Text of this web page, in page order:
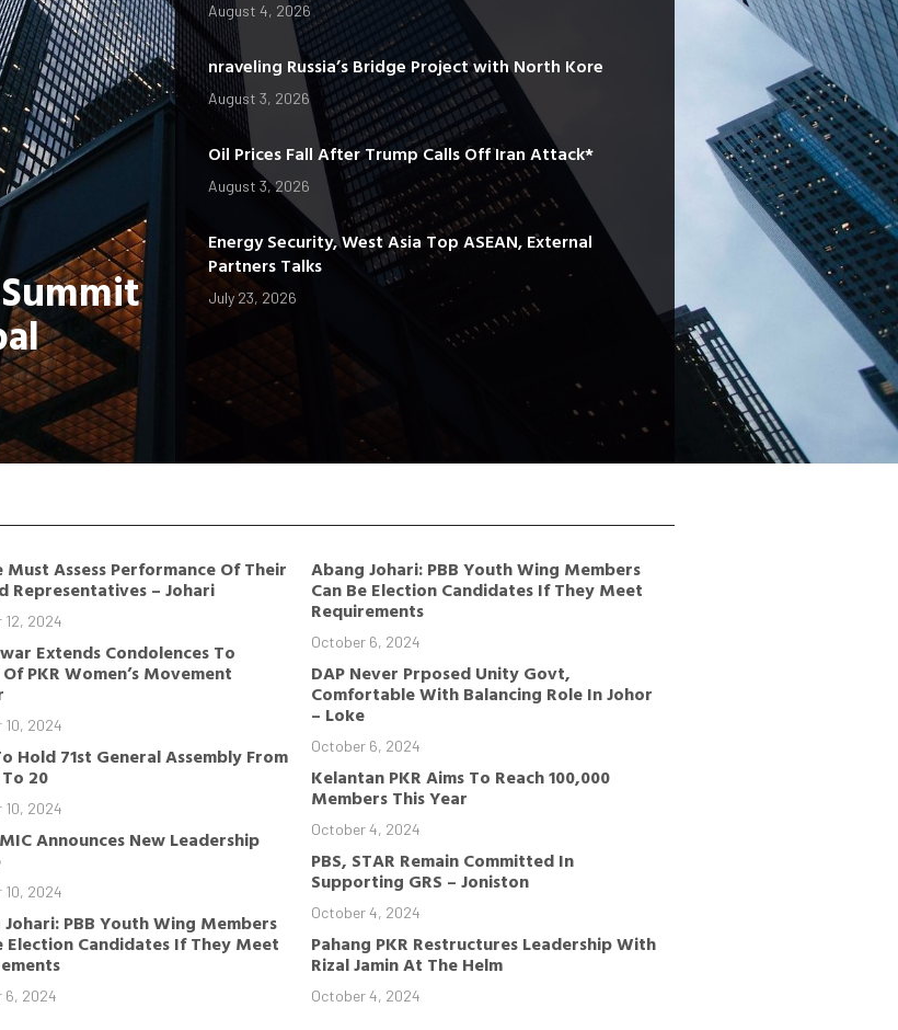
August 4, 2026
nraveling Russia’s Bridge Project with North Kore
August 3, 2026
Oil Prices Fall After Trump Calls Off Iran Attack*
August 3, 2026
Energy Security, West Asia Top ASEAN, External
Partners Talks
July 23, 2026
Must Assess Performance Of Their
Representatives – Johari
12, 2024
Extends Condolences To
PKR Women’s Movement
10, 2024
Hold 71st General Assembly From
20
10, 2024
Announces New Leadership
10, 2024
PBB Youth Wing Members
Election Candidates If They Meet
6, 2024
Abang Johari: PBB Youth Wing Members
Can Be Election Candidates If They Meet
Requirements
October 6, 2024
DAP Never Prposed Unity Govt,
Comfortable With Balancing Role In Johor
– Loke
October 6, 2024
Kelantan PKR Aims To Reach 100,000
Members This Year
October 4, 2024
PBS, STAR Remain Committed In
Supporting GRS – Joniston
October 4, 2024
Pahang PKR Restructures Leadership With
Rizal Jamin At The Helm
October 4, 2024